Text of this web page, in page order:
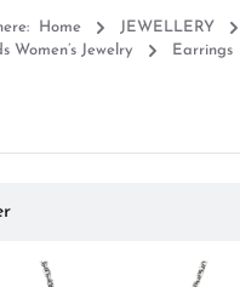
Home JEWELLERY
Women’s Jewelry
Earrings